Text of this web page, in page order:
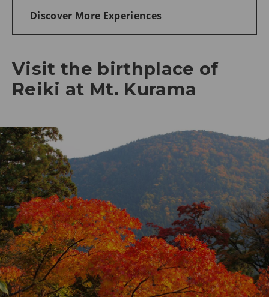
Discover More Experiences
Visit the birthplace of
Reiki at Mt. Kurama